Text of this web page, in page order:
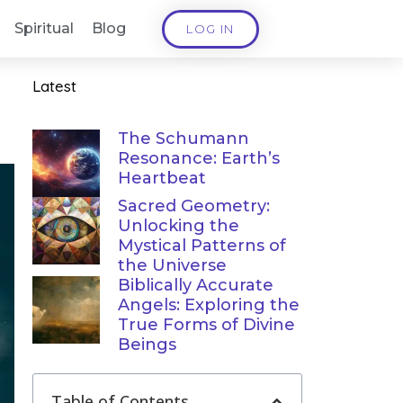
Spiritual Blog LOG IN
Latest
The Schumann
Resonance: Earth’s
Heartbeat
Sacred Geometry:
Unlocking the
Mystical Patterns of
the Universe
Biblically Accurate
Angels: Exploring the
True Forms of Divine
Beings